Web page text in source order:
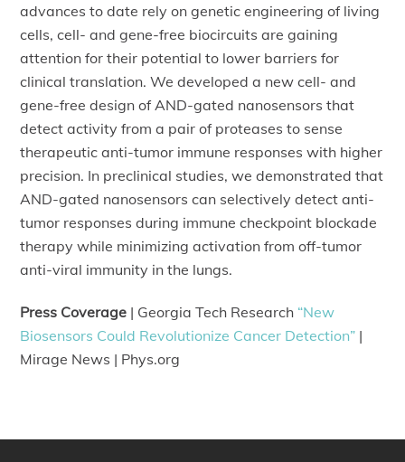
advances to date rely on genetic engineering of living
cells, cell- and gene-free biocircuits are gaining
attention for their potential to lower barriers for
clinical translation. We developed a new cell- and
gene-free design of AND-gated nanosensors that
detect activity from a pair of proteases to sense
therapeutic anti-tumor immune responses with higher
precision. In preclinical studies, we demonstrated that
AND-gated nanosensors can selectively detect anti-
tumor responses during immune checkpoint blockade
therapy while minimizing activation from off-tumor
anti-viral immunity in the lungs.
Press Coverage | Georgia Tech Research “New
Biosensors Could Revolutionize Cancer Detection” |
Mirage News | Phys.org